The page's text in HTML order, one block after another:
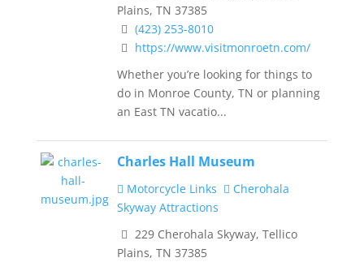
Plains, TN 37385
(423) 253-8010
https://www.visitmonroetn.com/
Whether you’re looking for things to
do in Monroe County, TN or planning
an East TN vacatio...
Charles Hall Museum
Motorcycle Links
Cherohala
Skyway Attractions
229 Cherohala Skyway, Tellico
Plains, TN 37385